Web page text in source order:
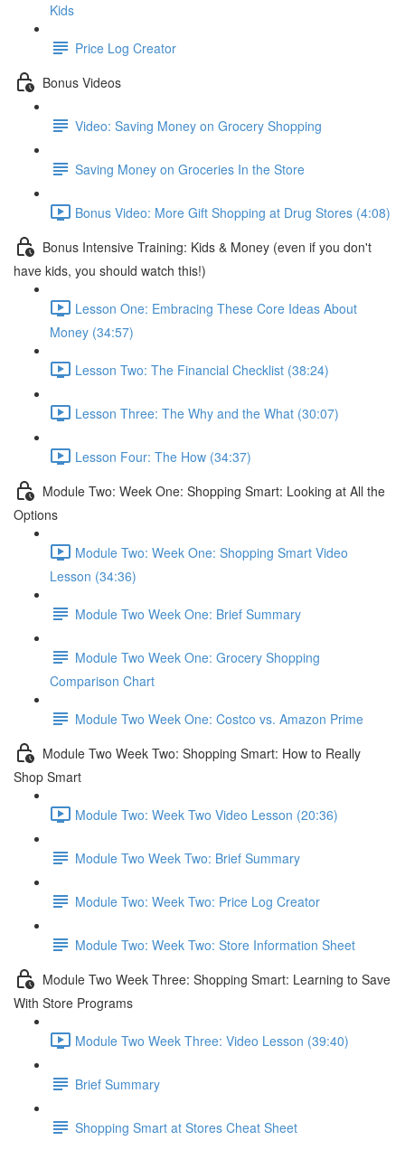
Kids
Price Log Creator
Bonus Videos
Video: Saving Money on Grocery Shopping
Saving Money on Groceries In the Store
Bonus Video: More Gift Shopping at Drug Stores (4:08)
Bonus Intensive Training: Kids & Money (even if you don't
have kids, you should watch this!)
Lesson One: Embracing These Core Ideas About
Money (34:57)
Lesson Two: The Financial Checklist (38:24)
Lesson Three: The Why and the What (30:07)
Lesson Four: The How (34:37)
Module Two: Week One: Shopping Smart: Looking at All the
Options
Module Two: Week One: Shopping Smart Video
Lesson (34:36)
Module Two Week One: Brief Summary
Module Two Week One: Grocery Shopping
Comparison Chart
Module Two Week One: Costco vs. Amazon Prime
Module Two Week Two: Shopping Smart: How to Really
Shop Smart
Module Two: Week Two Video Lesson (20:36)
Module Two Week Two: Brief Summary
Module Two: Week Two: Price Log Creator
Module Two: Week Two: Store Information Sheet
Module Two Week Three: Shopping Smart: Learning to Save
With Store Programs
Module Two Week Three: Video Lesson (39:40)
Brief Summary
Shopping Smart at Stores Cheat Sheet